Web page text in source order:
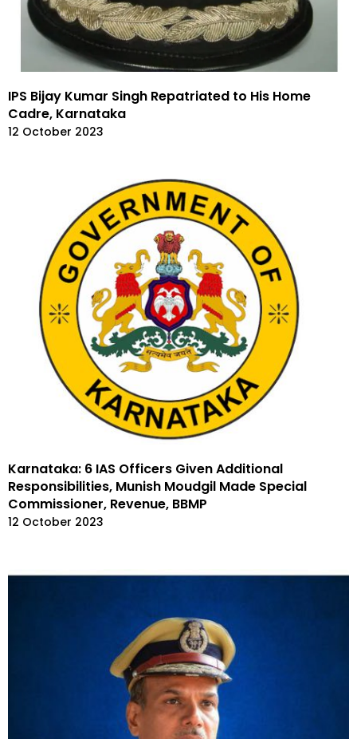
IPS Bijay Kumar Singh Repatriated to His Home
Cadre, Karnataka
12 October 2023
Karnataka: 6 IAS Officers Given Additional
Responsibilities, Munish Moudgil Made Special
Commissioner, Revenue, BBMP
12 October 2023